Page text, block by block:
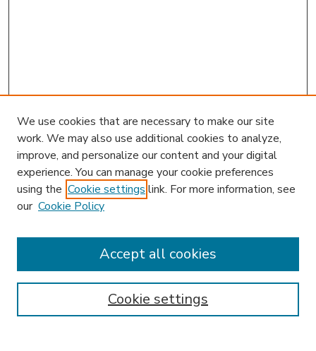
Enter search terms:
We use cookies that are necessary to make our site
work. We may also use additional cookies to analyze,
improve, and personalize our content and your digital
experience. You can manage your cookie preferences
using the Cookie settings link. For more information, see
our Cookie Policy
Cookie settings
Accept all cookies